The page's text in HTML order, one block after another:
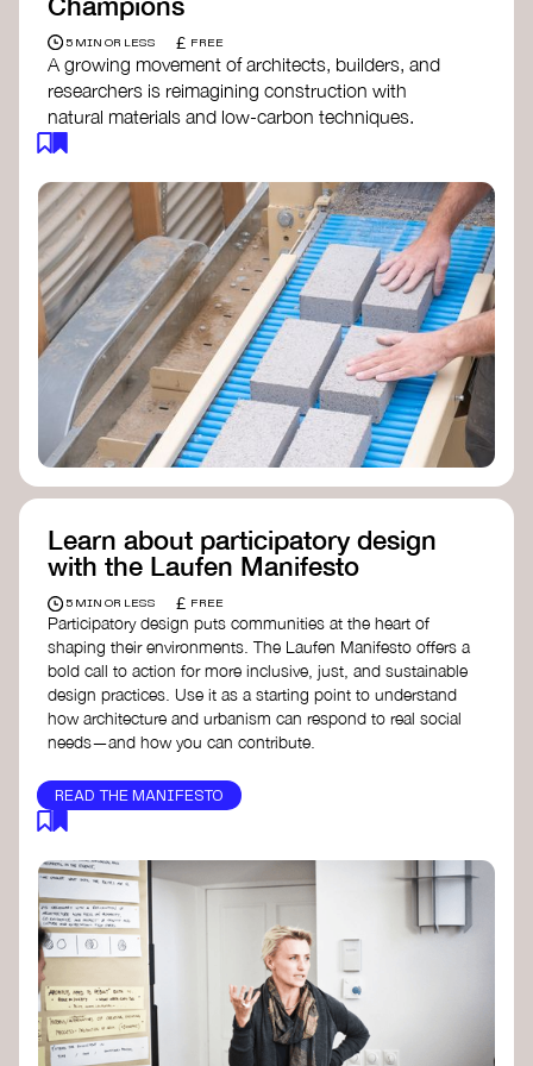
5 MIN OR LESS £ FREE
A growing movement of architects, builders, and
researchers is reimagining construction with
natural materials and low-carbon techniques.
From earth and straw to timber and lime, these
regenerative and beautiful. By following and
sharing their work on social media, you help
spread awareness of architecture as a tool for
climate resilience and community empowerment.
Material Cultures
dRMM Architects
BC Materials
Natural Material Studio
Local Works Studio
Djernes & Bell Architects
Studio Anna Heringer
Learn about participatory design
with the Laufen Manifesto
5 MIN OR LESS £ FREE
Participatory design puts communities at the heart of
shaping their environments. The Laufen Manifesto offers a
bold call to action for more inclusive, just, and sustainable
design practices. Use it as a starting point to understand
how architecture and urbanism can respond to real social
needs—and how you can contribute.
READ THE MANIFESTO